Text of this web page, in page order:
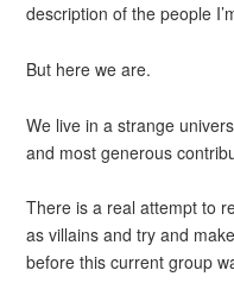
description of the people
But here we are.
We live in a strange
and most generous
There is a real attempt to
as villains and try and
before this current group